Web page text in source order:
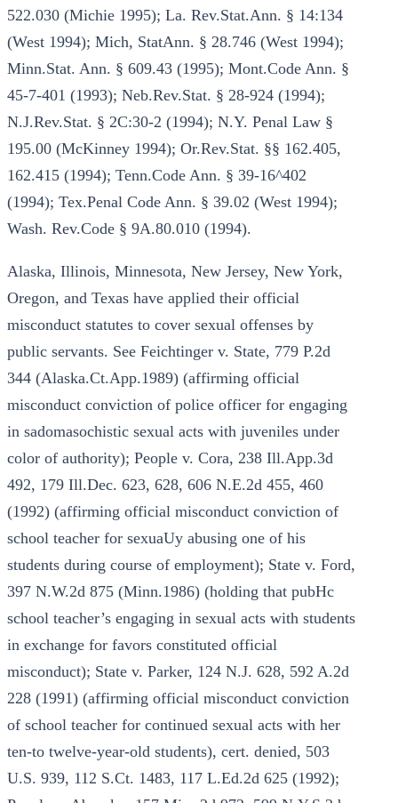
522.030 (Michie 1995); La. Rev.Stat.Ann. § 14:134
(West 1994); Mich, StatAnn. § 28.746 (West 1994);
Minn.Stat. Ann. § 609.43 (1995); Mont.Code Ann. §
45-7-401 (1993); Neb.Rev.Stat. § 28-924 (1994);
N.J.Rev.Stat. § 2C:30-2 (1994); N.Y. Penal Law §
195.00 (McKinney 1994); Or.Rev.Stat. §§ 162.405,
162.415 (1994); Tenn.Code Ann. § 39-16^402
(1994); Tex.Penal Code Ann. § 39.02 (West 1994);
Wash. Rev.Code § 9A.80.010 (1994).
Alaska, Illinois, Minnesota, New Jersey, New York,
Oregon, and Texas have applied their official
misconduct statutes to cover sexual offenses by
public servants. See Feichtinger v. State, 779 P.2d
344 (Alaska.Ct.App.1989) (affirming official
misconduct conviction of police officer for engaging
in sadomasochistic sexual acts with juveniles under
color of authority); People v. Cora, 238 Ill.App.3d
492, 179 Ill.Dec. 623, 628, 606 N.E.2d 455, 460
(1992) (affirming official misconduct conviction of
school teacher for sexuaUy abusing one of his
students during course of employment); State v. Ford,
397 N.W.2d 875 (Minn.1986) (holding that pubHc
school teacher’s engaging in sexual acts with students
in exchange for favors constituted official
misconduct); State v. Parker, 124 N.J. 628, 592 A.2d
228 (1991) (affirming official misconduct conviction
of school teacher for continued sexual acts with her
ten-to twelve-year-old students), cert. denied, 503
U.S. 939, 112 S.Ct. 1483, 117 L.Ed.2d 625 (1992);